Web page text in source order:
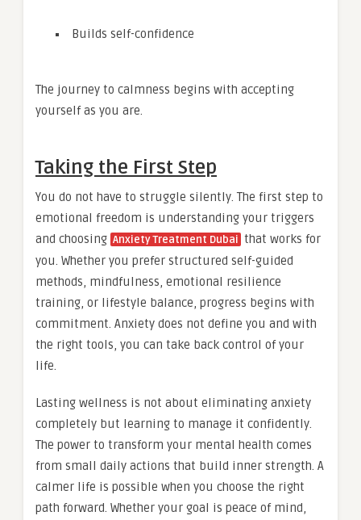
Builds self-confidence
The journey to calmness begins with accepting
yourself as you are.
Taking the First Step
You do not have to struggle silently. The first step to
emotional freedom is understanding your triggers
and choosing Anxiety Treatment Dubai that works for
you. Whether you prefer structured self-guided
methods, mindfulness, emotional resilience
training, or lifestyle balance, progress begins with
commitment. Anxiety does not define you and with
the right tools, you can take back control of your
life.
Lasting wellness is not about eliminating anxiety
completely but learning to manage it confidently.
The power to transform your mental health comes
from small daily actions that build inner strength. A
calmer life is possible when you choose the right
path forward. Whether your goal is peace of mind,